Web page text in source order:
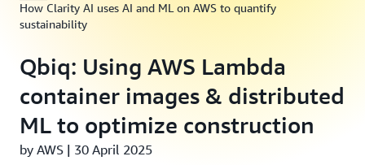
How Clarity AI uses AI and ML on AWS to quantify
sustainability
Qbiq: Using AWS Lambda
container images & distributed
ML to optimize construction
by AWS | 30 April 2025